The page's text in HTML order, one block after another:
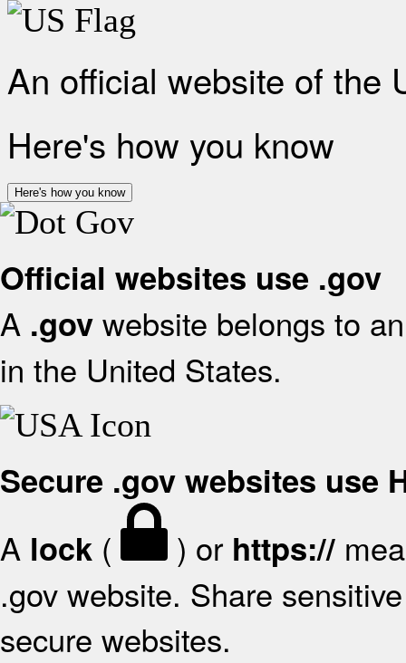
An official website of the
Here's how you know
Here's how you know
Official websites use .gov
A .gov website belongs to
in the United States.
Secure .gov websites use
A lock ( ) or https://
.gov website. Share
secure websites.